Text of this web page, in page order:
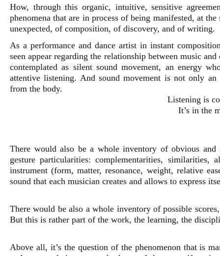
How, through this organic, intuitive, sensitive
phenomena that are in process of being manifested, at
unexpected, of composition, of discovery, and of writing.
As a performance and dance artist in instant
seen appear regarding the relationship between music
contemplated as silent sound movement, an energy
attentive listening. And sound movement is not only
from the body.
Listening is
It’s in the
There would also be a whole inventory of obvious and
gesture particularities: complementarities,
instrument (form, matter, resonance, weight, relative
sound that each musician creates and allows to express
There would be also a whole inventory of possible
But this is rather part of the work, the learning, the
Above all, it’s the question of the phenomenon that is